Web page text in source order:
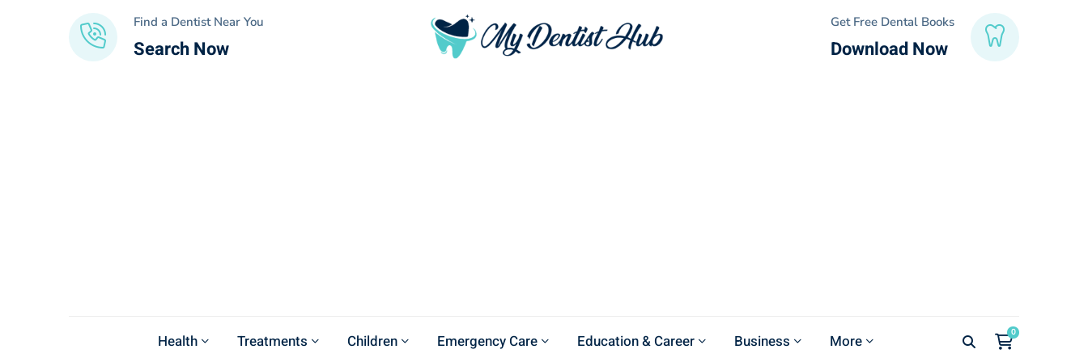
Find a Dentist Near You
Search Now
Get Free Dental Books
Download Now
Health Treatments Children Emergency Care Education & Career Business More